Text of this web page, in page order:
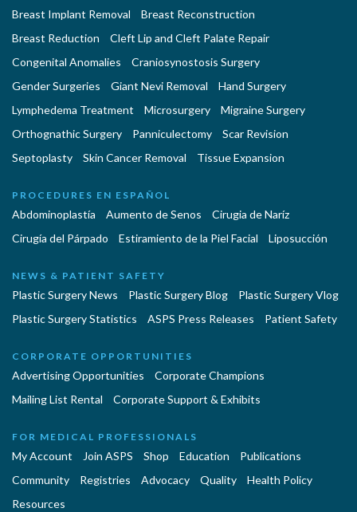
Breast Implant Removal
Breast Reconstruction
Breast Reduction
Cleft Lip and Cleft Palate Repair
Congenital Anomalies
Craniosynostosis Surgery
Gender Surgeries
Giant Nevi Removal
Hand Surgery
Lymphedema Treatment
Microsurgery
Migraine Surgery
Orthognathic Surgery
Panniculectomy
Scar Revision
Septoplasty
Skin Cancer Removal Tissue Expansion
PROCEDURES EN ESPAÑOL
Abdominoplastía Aumento de Senos
Cirugia de Naríz
Cirugía del Párpado
Estiramiento de la Piel Facial Liposucción
NEWS & PATIENT SAFETY
Plastic Surgery News Plastic Surgery Blog
Plastic Surgery Vlog
Plastic Surgery Statistics
ASPS Press Releases Patient Safety
CORPORATE OPPORTUNITIES
Advertising Opportunities
Corporate Champions
Mailing List Rental
Corporate Support & Exhibits
FOR MEDICAL PROFESSIONALS
My Account Join ASPS Shop Education
Publications
Community
Registries Advocacy Quality
Health Policy
Resources